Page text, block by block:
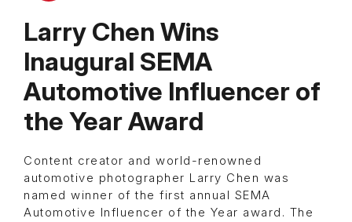
Larry Chen Wins
Inaugural SEMA
Automotive Influencer of
the Year Award
Content creator and world-renowned
automotive photographer Larry Chen was
named winner of the first annual SEMA
Automotive Influencer of the Year award. The